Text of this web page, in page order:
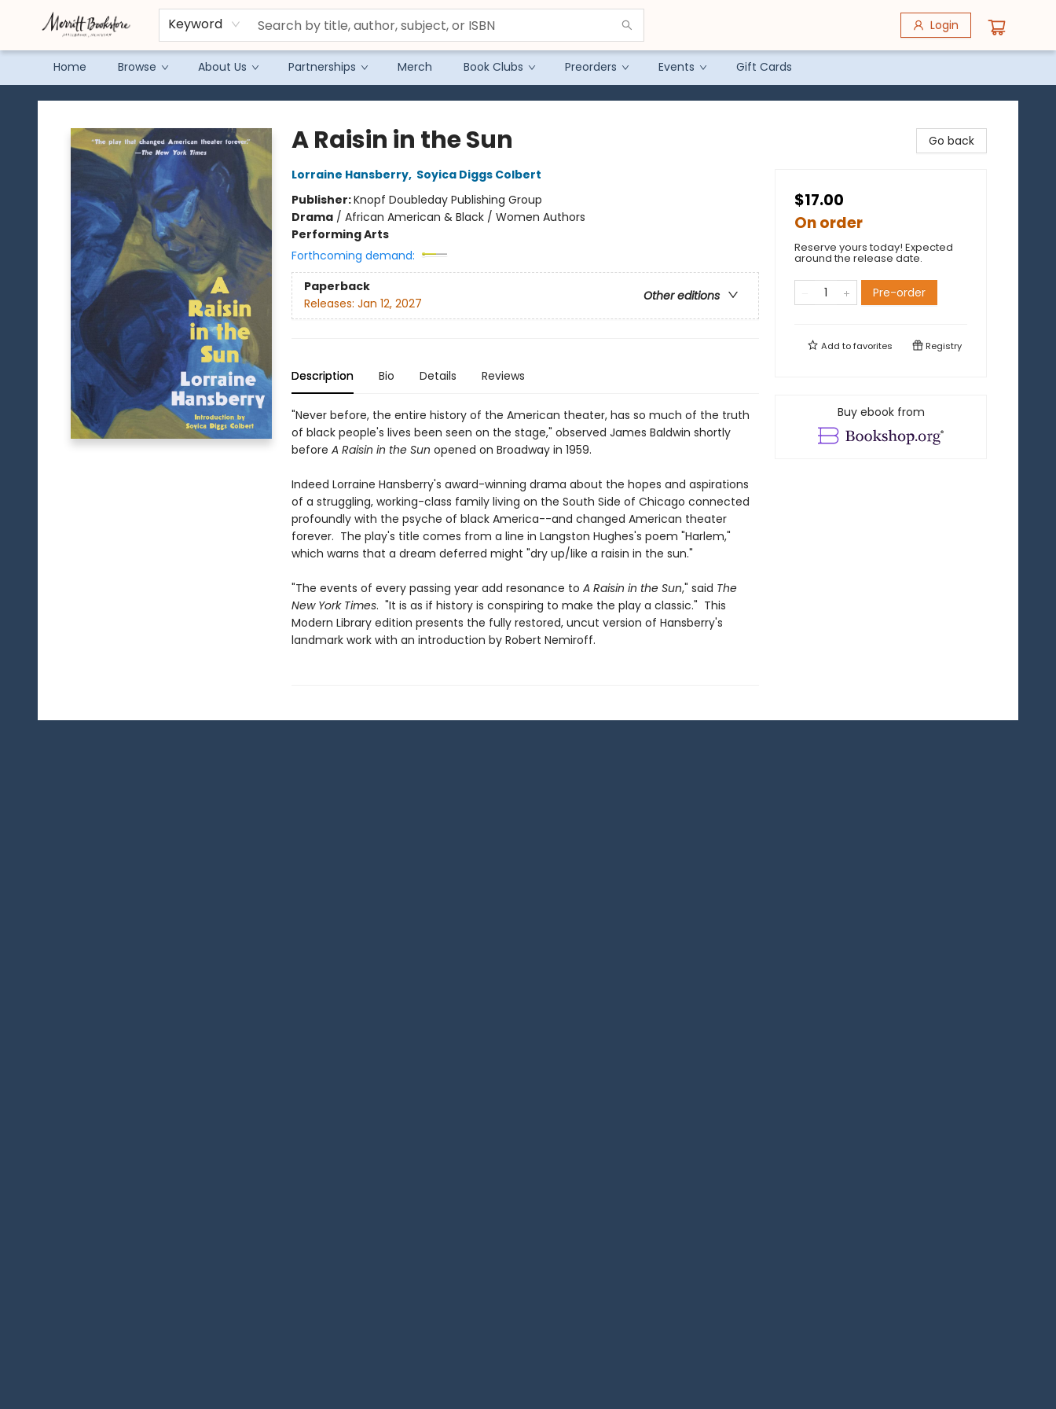
Keyword Login
Home Browse About Us Partnerships Merch Book Clubs Preorders Events Gift Cards
Merritt Bookstore
A Raisin in the Sun
Lorraine Hansberry, Soyica Diggs Colbert
Publisher:Knopf Doubleday Publishing Group
Drama/ African American & Black / Women Authors
Performing Arts
Forthcoming demand:
Paperback
Other editions
Releases: Jan 12, 2027
Description Bio Details Reviews
"Never before, the entire history of the American theater, has so much of the truth
of black people's lives been seen on the stage," observed James Baldwin shortly
before A Raisin in the Sun opened on Broadway in 1959.
Indeed Lorraine Hansberry's award-winning drama about the hopes and aspirations
of a struggling, working-class family living on the South Side of Chicago connected
profoundly with the psyche of black America--and changed American theater
forever. The play's title comes from a line in Langston Hughes's poem "Harlem,"
which warns that a dream deferred might "dry up/like a raisin in the sun."
"The events of every passing year add resonance to A Raisin in the Sun," said The
New York Times. "It is as if history is conspiring to make the play a classic." This
Modern Library edition presents the fully restored, uncut version of Hansberry's
landmark work with an introduction by Robert Nemiroff.
Go back
$17.00
On order
Reserve yours today! Expected
around the release date.
Pre-order
Add tofavorites Registry
Buy ebook from